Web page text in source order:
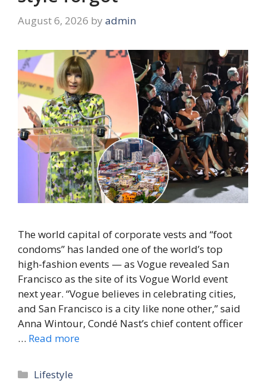
August 6, 2026 by admin
The world capital of corporate vests and “foot
condoms” has landed one of the world’s top
high-fashion events — as Vogue revealed San
Francisco as the site of its Vogue World event
next year. “Vogue believes in celebrating cities,
and San Francisco is a city like none other,” said
Anna Wintour, Condé Nast’s chief content officer
… Read more
Categories
Lifestyle